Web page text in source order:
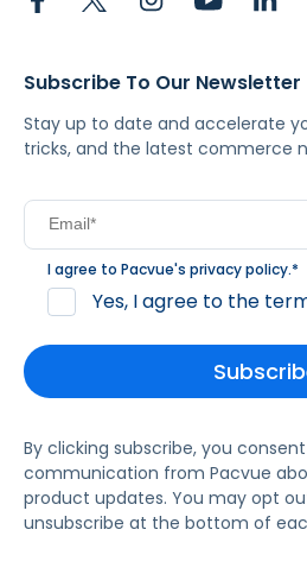
Subscribe To Our Newsletter
Stay up to date and accelerate
tricks, and the latest commerce
I agree to Pacvue's privacy policy.*
Yes, I agree to the
By clicking subscribe, you
communication from Pacvue
product updates. You may opt
unsubscribe at the bottom of